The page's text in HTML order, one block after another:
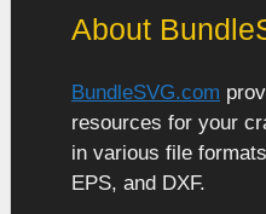
About
BundleSVG.com
resources for your
in various file
EPS, and DXF.